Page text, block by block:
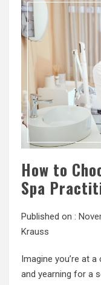
How to
Spa
Published on :
Krauss
Imagine you’re at
and yearning for a